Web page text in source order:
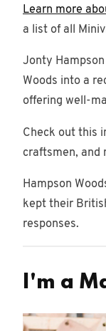
Learn more
a list of all
Jonty
Woods into a
offering well-
Check out this
craftsmen, and
Hampson
kept their
responses.
I'm a